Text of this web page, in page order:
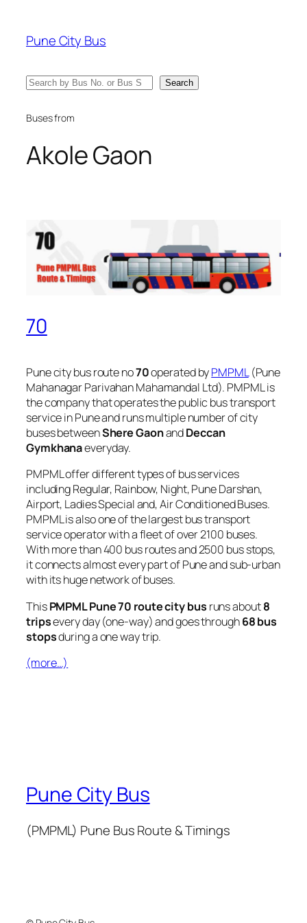
content
Pune City Bus
Search Search
Buses from
Akole Gaon
70
Pune city bus route no70operated byPMPML(Pune
Mahanagar Parivahan Mahamandal Ltd). PMPML is
the company that operates the public bus transport
service in Pune and runs multiple number of city
buses betweenShere GaonandDeccan
Gymkhanaeveryday.
PMPML offer different types of bus services
including Regular, Rainbow, Night, Pune Darshan,
Airport, Ladies Special and, Air Conditioned Buses.
PMPML is also one of the largest bus transport
service operator with a fleet of over 2100 buses.
With more than 400 bus routes and 2500 bus stops,
it connects almost every part of Pune and sub-urban
with its huge network of buses.
ThisPMPML Pune 70 route city bus runs about8
tripsevery day (one-way) and goes through68 bus
stopsduring a one way trip.
(more…)
Pune City Bus
(PMPML) Pune Bus Route & Timings